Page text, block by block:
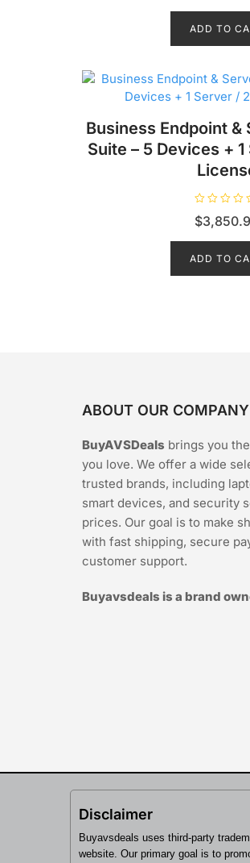
e
0
f
ADD TO
Business Endpoint
Suite – 5 Devices +
R
a
e
0
$
ADD TO
ABOUT OUR COMPANY
BuyAVSDeals brings you
you love. We offer a wide
trusted brands, including
smart devices, and security
prices. Our goal is to make
with fast shipping, secure
customer support.
Buyavsdeals is a brand
Disclaimer
Buyavsdeals uses third-party
website. Our primary goal is to